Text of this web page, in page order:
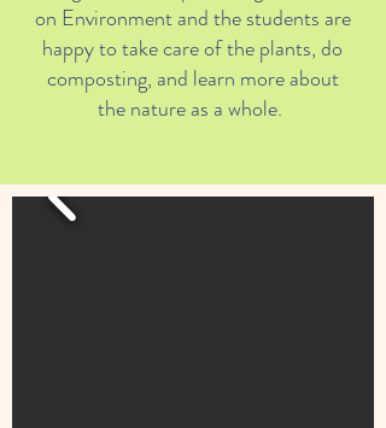
on Environment and the students are
happy to take care of the plants, do
composting, and learn more about
the nature as a whole.